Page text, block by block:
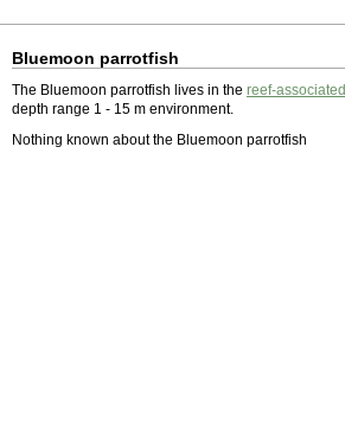
Bluemoon parrotfish
The Bluemoon parrotfish lives in the reef-associated
depth range 1 - 15 m environment.
Nothing known about the Bluemoon parrotfish